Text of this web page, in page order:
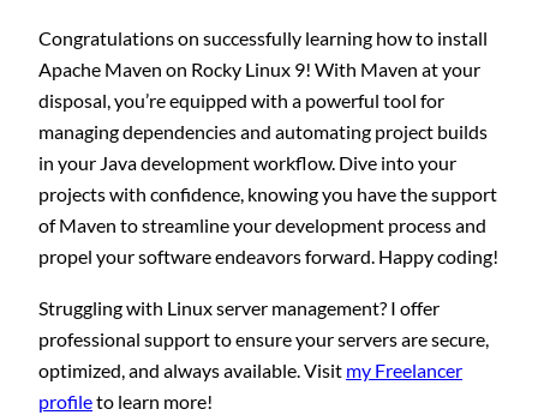
Congratulations on successfully learning how to install
Apache Maven on Rocky Linux 9! With Maven at your
disposal, you’re equipped with a powerful tool for
managing dependencies and automating project builds
in your Java development workflow. Dive into your
projects with confidence, knowing you have the support
of Maven to streamline your development process and
propel your software endeavors forward. Happy coding!
Struggling with Linux server management? I offer
professional support to ensure your servers are secure,
optimized, and always available. Visit my Freelancer
profileto learn more!